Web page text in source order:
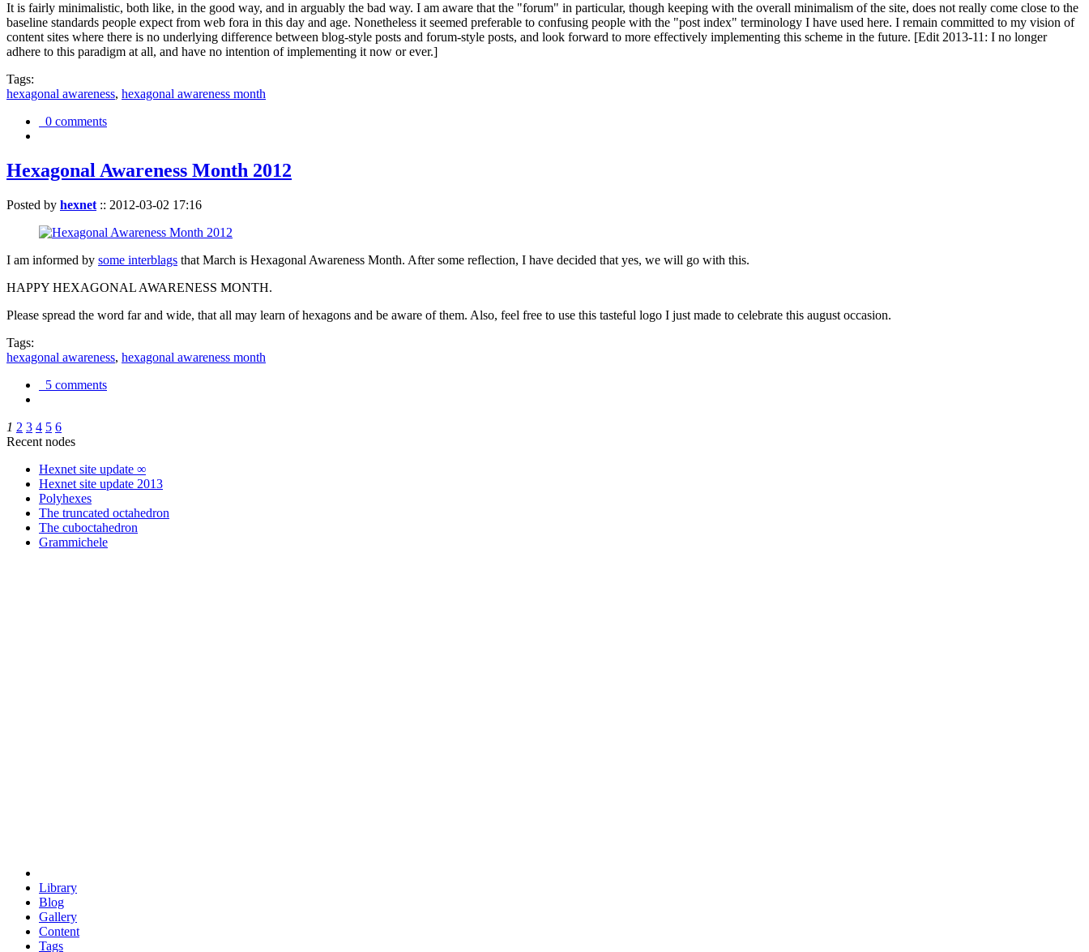
It is fairly minimalistic, both like, in the good way, and in arguably the bad way. I am aware that the "forum" in particular, though keeping with the overall minimalism of the site, does not really come close to the
baseline standards people expect from web fora in this day and age. Nonetheless it seemed preferable to confusing people with the "post index" terminology I have used here. I remain committed to my vision of
content sites where there is no underlying difference between blog-style posts and forum-style posts, and look forward to more effectively implementing this scheme in the future. [Edit 2013-11: I no longer
adhere to this paradigm at all, and have no intention of implementing it now or ever.]
Tags:
hexagonal awareness, hexagonal awareness month
0 comments
Hexagonal Awareness Month 2012
Posted by hexnet :: 2012-03-02 17:16
I am informed by some interblags that March is Hexagonal Awareness Month. After some reflection, I have decided that yes, we will go with this.
HAPPY HEXAGONAL AWARENESS MONTH.
Please spread the word far and wide, that all may learn of hexagons and be aware of them. Also, feel free to use this tasteful logo I just made to celebrate this august occasion.
Tags:
hexagonal awareness, hexagonal awareness month
5 comments
1 2 3 4 5 6
Recent nodes
Hexnet site update ∞
Hexnet site update 2013
Polyhexes
The truncated octahedron
The cuboctahedron
Grammichele
Library
Blog
Gallery
Content
Tags